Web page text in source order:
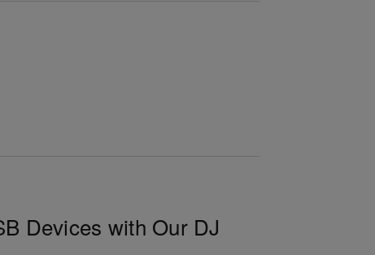
Devices with Our DJ